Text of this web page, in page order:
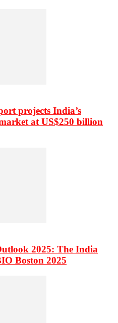
projects India’s
at US$250 billion
2025: The India
Boston 2025